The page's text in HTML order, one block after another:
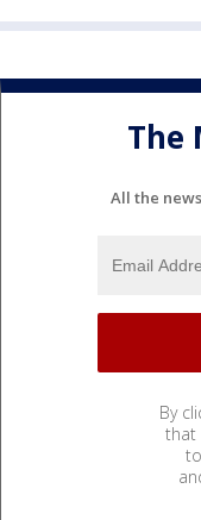
The
All the
By
that